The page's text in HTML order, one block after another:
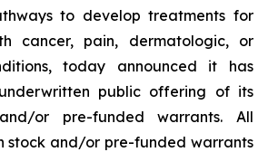
to develop treatments for
cancer, pain, dermatologic, or
today announced it has
public offering of its
or pre-funded warrants. All
stock and/or pre-funded warrants